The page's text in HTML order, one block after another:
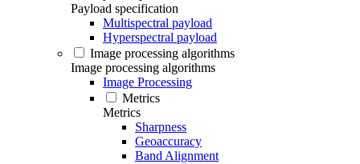
Payload specification
Multispectral payload
Hyperspectral payload
Image processing algorithms
Image processing algorithms
Image Processing
Metrics
Metrics
Sharpness
Geoaccuracy
Band Alignment